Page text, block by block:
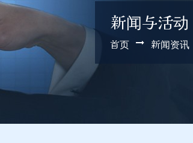
新闻与活动
首页 新闻资讯